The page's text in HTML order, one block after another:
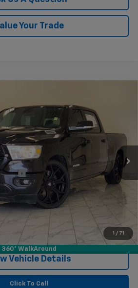
Your Trade
1 / 71
360° WalkAround
Stock: 373548B Model: DT1H91
Ext. Int.
KRAMER PRICE
Less
$3,600
$3,595
Confirm Availability
Vehicle Details
Click To Call